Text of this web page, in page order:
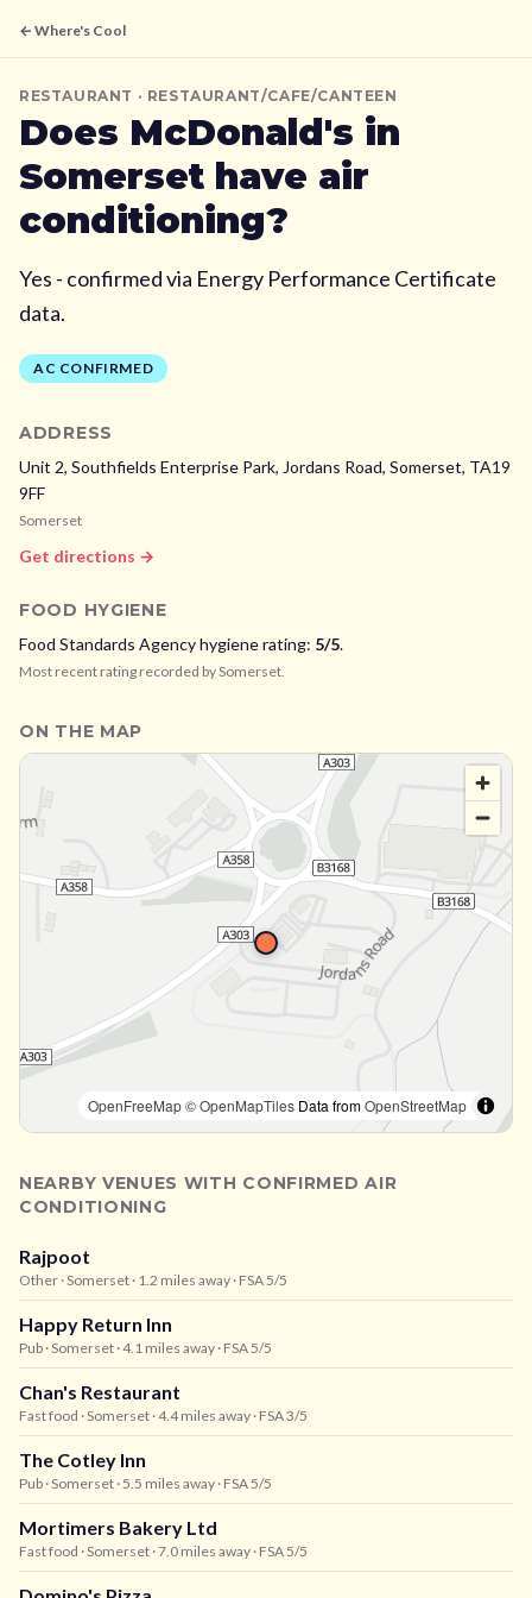
← Where's Cool
RESTAURANT · RESTAURANT/CAFE/CANTEEN
Does McDonald's in
Somerset have air
conditioning?
Yes - confirmed via Energy Performance Certificate
data.
AC CONFIRMED
ADDRESS
Unit 2, Southfields Enterprise Park, Jordans Road, Somerset, TA19
9FF
Somerset
Get directions →
FOOD HYGIENE
Food Standards Agency hygiene rating: 5/5.
Most recent rating recorded bySomerset.
ON THE MAP
OpenFreeMap© OpenMapTiles Data fromOpenStreetMap
NEARBY VENUES WITH CONFIRMED AIR
CONDITIONING
Rajpoot
Other · Somerset · 1.2 miles away · FSA 5/5
Happy Return Inn
Pub · Somerset · 4.1 miles away · FSA 5/5
Chan's Restaurant
Fast food · Somerset · 4.4 miles away · FSA 3/5
The Cotley Inn
Pub · Somerset · 5.5 miles away · FSA 5/5
Mortimers Bakery Ltd
Fast food · Somerset · 7.0 miles away · FSA 5/5